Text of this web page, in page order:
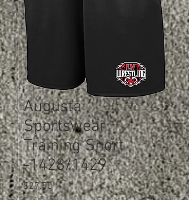
Augusta
Sportswear
Training Short
-1428/1429
$27.50Price